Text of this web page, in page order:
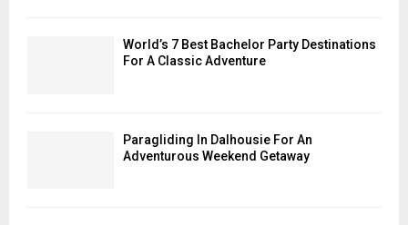
World’s 7 Best Bachelor Party Destinations
For A Classic Adventure
Paragliding In Dalhousie For An
Adventurous Weekend Getaway